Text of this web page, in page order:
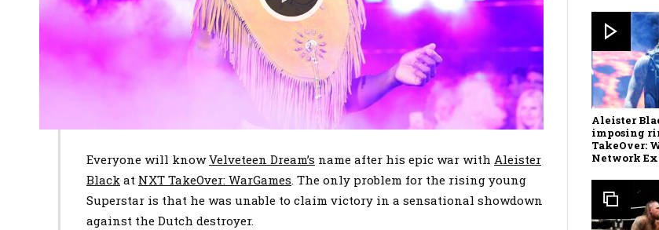
Everyone will knowVelveteen Dream’s name after his epic war with Aleister
Black at NXT TakeOver: WarGames. The only problem for the rising young
Superstar is that he was unable to claim victory in a sensational showdown
against the Dutch destroyer.
Aleister
imposing
TakeOver:
Network